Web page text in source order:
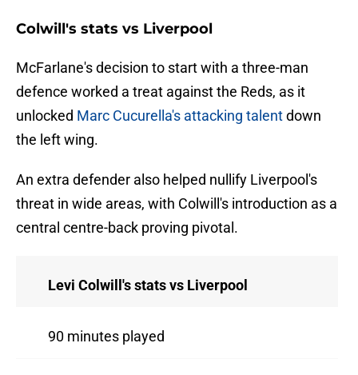
Colwill's stats vs Liverpool
McFarlane's decision to start with a three-man
defence worked a treat against the Reds, as it
unlocked Marc Cucurella's attacking talentdown
the left wing.
An extra defender also helped nullify Liverpool's
threat in wide areas, with Colwill's introduction as a
central centre-back proving pivotal.
Levi Colwill's stats vs Liverpool
90 minutes played